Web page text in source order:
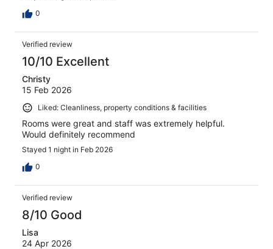
0
Verified review
10/10 Excellent
Christy
15 Feb 2026
Liked: Cleanliness, property conditions & facilities
Rooms were great and staff was extremely helpful.
Would definitely recommend
Stayed 1 night in Feb 2026
0
Verified review
8/10 Good
Lisa
24 Apr 2026